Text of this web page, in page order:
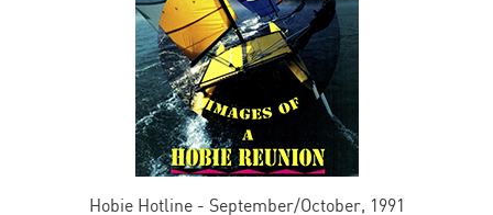
Hobie Hotline - September/October, 1991